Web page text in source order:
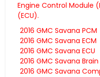
Engine Control Module
(ECU).
2016 GMC Savana PCM
2016 GMC Savana ECM
2016 GMC Savana ECU
2016 GMC Savana Brain
2016 GMC Savana